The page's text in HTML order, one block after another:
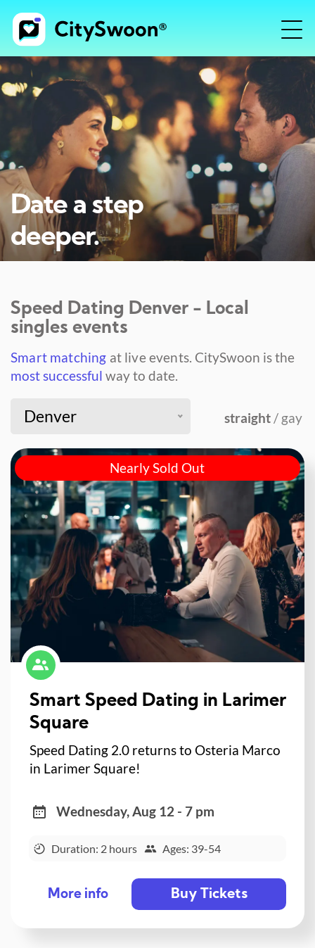
Date a step
deeper.
Speed Dating Denver - Local
singles events
Smart matching at live events. CitySwoon is the
most successful way to date.
Denver straight / gay
Nearly Sold Out
Smart Speed Dating in Larimer
Square
Speed Dating 2.0 returns to Osteria Marco
in Larimer Square!
Wednesday, Aug 12 - 7 pm
Duration: 2 hours Ages: 39-54
More info Buy Tickets